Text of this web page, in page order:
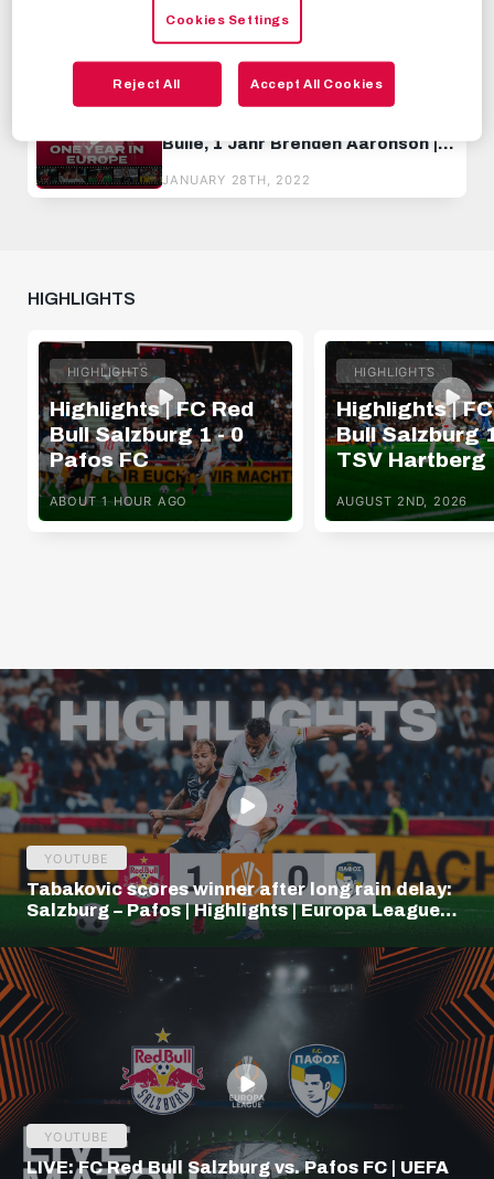
MAY 11TH, 2024
Bulle, 1 Jahr Brenden Aaronson |
JANUARY 28TH, 2022
HIGHLIGHTS
HIGHLIGHTS
Highlights | FC Red
Bull Salzburg 1 - 0
Pafos FC
ABOUT 1 HOUR AGO
HIGHLIGHTS
Highlights |
Bull Salzburg
TSV Hartberg
AUGUST 2ND, 2026
YOUTUBE
Tabakovic scores winner after long rain delay:
Salzburg – Pafos | Highlights | Europa League
YOUTUBE
LIVE: FC Red Bull Salzburg vs. Pafos FC | UEFA
Cookies Settings
Reject All Accept All Cookies